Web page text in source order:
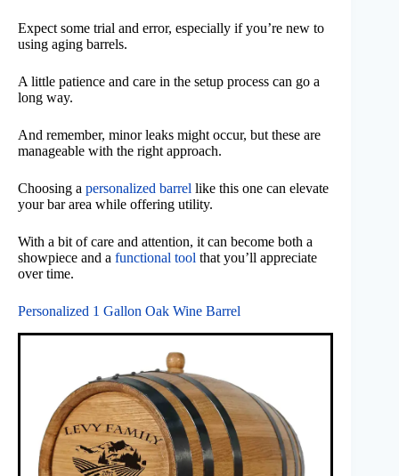
Expect some trial and error, especially if you’re new to
using aging barrels.
A little patience and care in the setup process can go a
long way.
And remember, minor leaks might occur, but these are
manageable with the right approach.
Choosing a personalized barrel like this one can elevate
your bar area while offering utility.
With a bit of care and attention, it can become both a
showpiece and a functional tool that you’ll appreciate
over time.
Personalized 1 Gallon Oak Wine Barrel